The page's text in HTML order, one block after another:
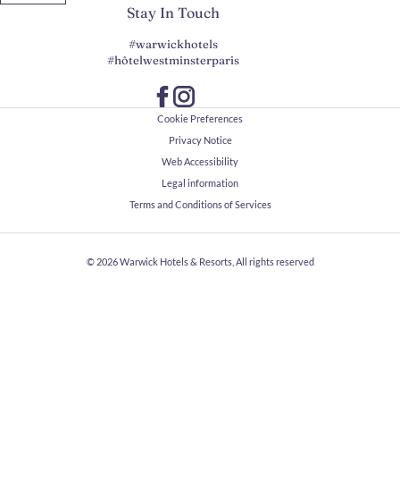
Stay In Touch
#warwickhotels
#hôtelwestminsterparis
Cookie Preferences
Privacy Notice
Web Accessibility
Legal information
Terms and Conditions of Services
© 2026Warwick Hotels & Resorts, All rights reserved